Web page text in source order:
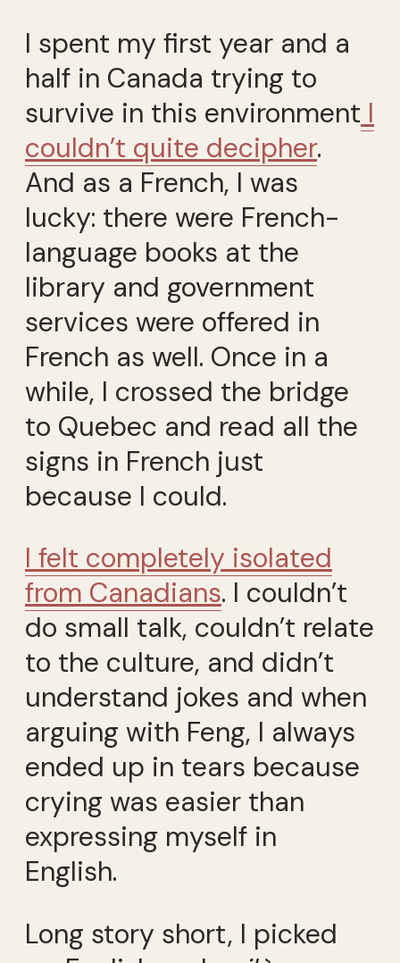
I spent my first year and a
half in Canada trying to
survive in this environment I
couldn’t quite decipher.
And as a French, I was
lucky: there were French-
language books at the
library and government
services were offered in
French as well. Once in a
while, I crossed the bridge
to Quebec and read all the
signs in French just
because I could.
I felt completely isolated
from Canadians. I couldn’t
do small talk, couldn’t relate
to the culture, and didn’t
understand jokes and when
arguing with Feng, I always
ended up in tears because
crying was easier than
expressing myself in
English.
Long story short, I picked